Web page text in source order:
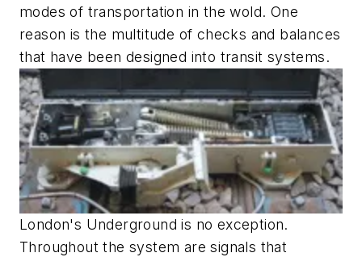
modes of transportation in the wold. One
reason is the multitude of checks and balances
that have been designed into transit systems.
London's Underground is no exception.
Throughout the system are signals that